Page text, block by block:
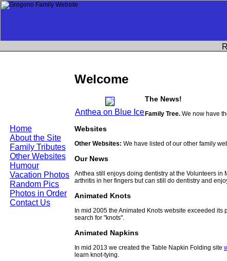
Home
About the Site
Family Tributes
Other Websites
Humour
Vacation Photos
Random Pics
Photos in Order
Contact Us
Welcome
Anthea on Blue Ice
The News!
Family Tree. We now have
Websites
Other Websites: We have listed of our other family
Our News
Anthea still enjoys doing dentistry at the Volunteers
arthritis in her fingers but can still do dentistry and
Animated Knots
In mid 2005 the Animated Knots website exceeded
search for "knots".
Animated Napkins
In mid 2013 we created the Table Napkin Folding site
learn knot-tying.